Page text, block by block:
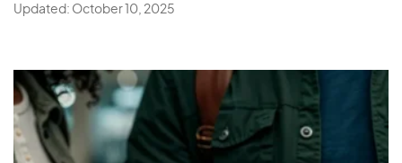
Updated: October 10, 2025